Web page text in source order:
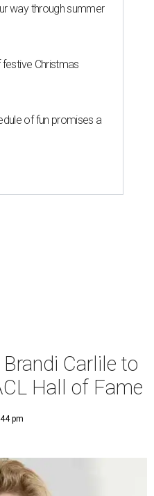
way through summer
Christmas
of fun promises a
Carlile to
Hall of Fame
pm